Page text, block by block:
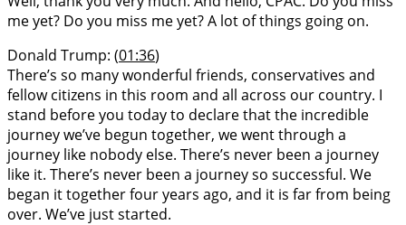
me yet? Do you miss me yet? A lot of things going on.
Donald Trump: (01:36)
There’s so many wonderful friends, conservatives and
fellow citizens in this room and all across our country. I
stand before you today to declare that the incredible
journey we’ve begun together, we went through a
journey like nobody else. There’s never been a journey
like it. There’s never been a journey so successful. We
began it together four years ago, and it is far from being
over. We’ve just started.